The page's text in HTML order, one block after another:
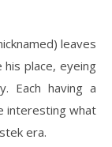
leaves
place, eyeing
Each having a
interesting what
era.